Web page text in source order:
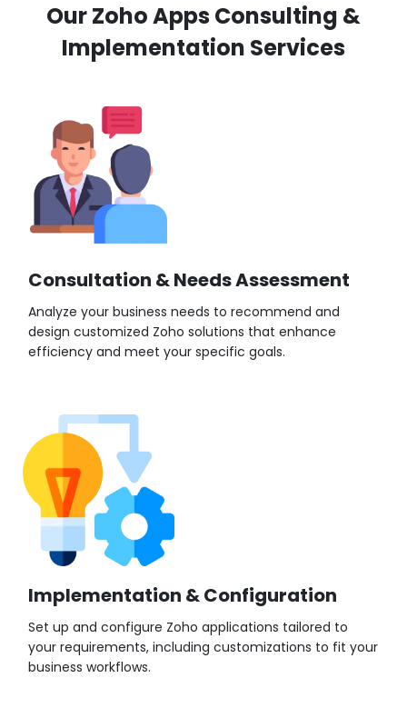
Our Zoho Apps Consulting &
Implementation Services
Consultation & Needs Assessment
Analyze your business needs to recommend and
design customized Zoho solutions that enhance
efficiency and meet your specific goals.
Implementation & Configuration
Set up and configure Zoho applications tailored to
your requirements, including customizations to fit your
business workflows.